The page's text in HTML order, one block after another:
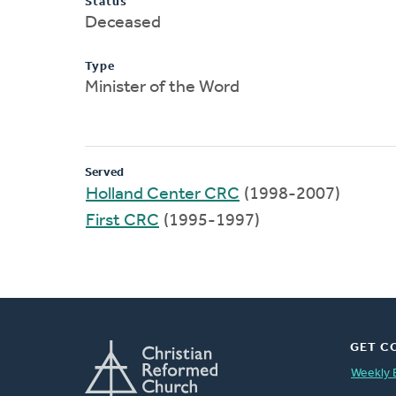
Deceased
Type
Minister of the Word
Served
Holland Center CRC (1998-2007)
First CRC (1995-1997)
GET
Weekly